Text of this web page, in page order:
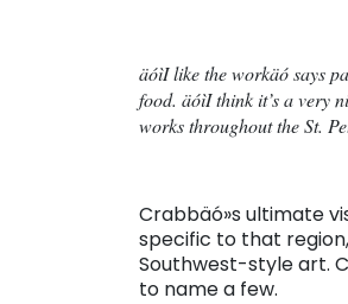
äóìI like the workäó says
food. äóìI think it’s a very
works throughout the St.
Crabbäó»s ultimate
specific to that
Southwest-style art.
to name a few.